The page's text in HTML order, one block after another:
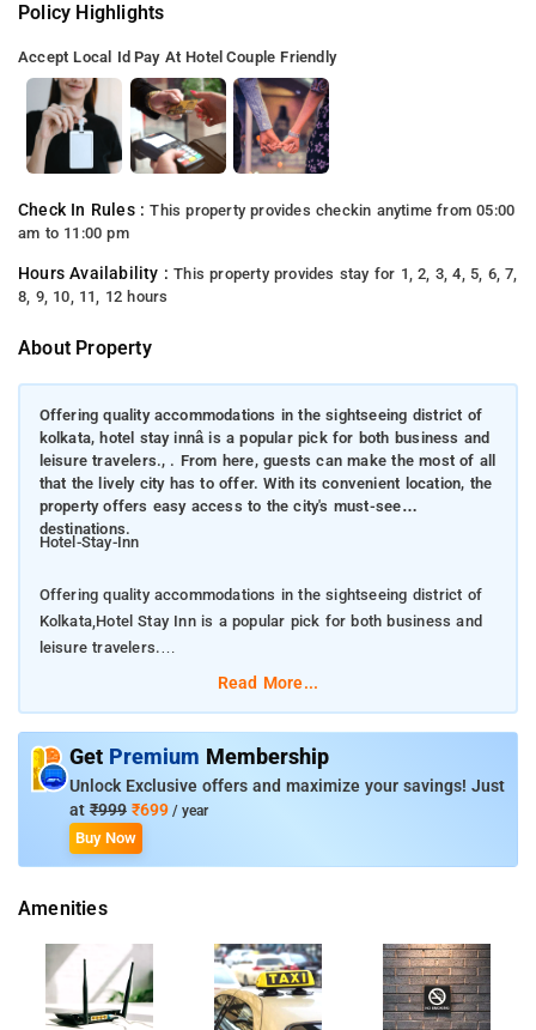
Policy Highlights
Accept Local Id Pay At Hotel Couple Friendly
Check In Rules :This property provides checkin anytime from 05:00
am to 11:00 pm
Hours Availability :This property provides stay for 1, 2, 3, 4, 5, 6, 7,
8, 9, 10, 11, 12 hours
About Property
Offering quality accommodations in the sightseeing district of
kolkata, hotel stay innâ is a popular pick for both business and
leisure travelers., . From here, guests can make the most of all
that the lively city has to offer. With its convenient location, the
property offers easy access to the city's must-see
destinations.
Hotel-Stay-Inn
Offering quality accommodations in the sightseeing district of
Kolkata,Hotel Stay Inn is a popular pick for both business and
leisure travelers.
easy access to the city's must-see destinations.
Take advantage of a wealth of unrivaled services and amenities
at this Kolkata property. A selection of top-class facilities such
as free Wi-Fi in all rooms, daily housekeeping, room service,
feature thoughtful amenities to ensure an unparalleled sense of
The nearest airport is Netaji Subhash Chandra Bose
International Airport
Read More...
Get Premium Membership
Unlock Exclusive offers and maximize your savings! Just
at ₹999 ₹699 / year
Buy Now
Amenities